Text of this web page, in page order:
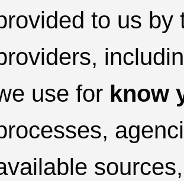
to us by
use for know